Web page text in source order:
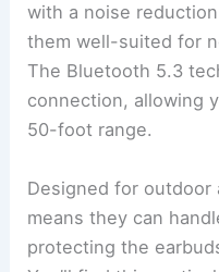
with a noise
them well-suited for
The Bluetooth 5.3
connection, allowing
50-foot range.
Designed for outdoor
means they can
protecting the